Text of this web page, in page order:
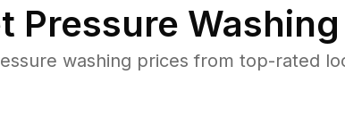
Pressure
washing prices from top-rated